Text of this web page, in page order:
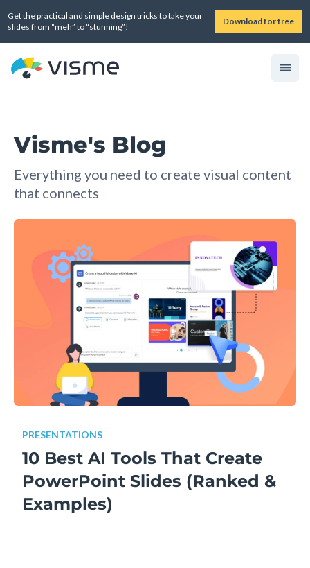
Get the practical and simple design tricks to take your
slides from “meh” to “stunning”!
Download for free
Visme's Blog
Everything you need to create visual content
that connects
PRESENTATIONS
10 Best AI Tools That Create
PowerPoint Slides (Ranked &
Examples)